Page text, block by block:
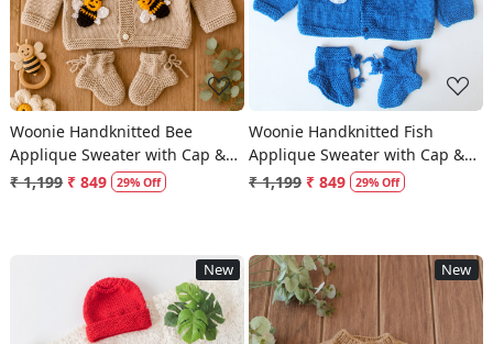
Woonie Handknitted Bee
Applique Sweater with Cap &
Socks - Beige
₹ 1,199 ₹ 849 29% Off
Woonie Handknitted Fish
Applique Sweater with Cap &
Socks - Blue
₹ 1,199 ₹ 849 29% Off
New New